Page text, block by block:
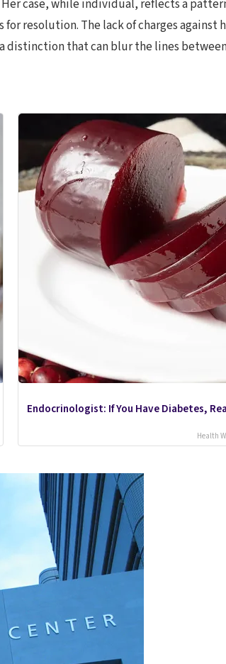
case, while individual, reflects a
resolution. The lack of charges
that can blur the lines
Endocrinologist: If You Have Diabetes,
Health